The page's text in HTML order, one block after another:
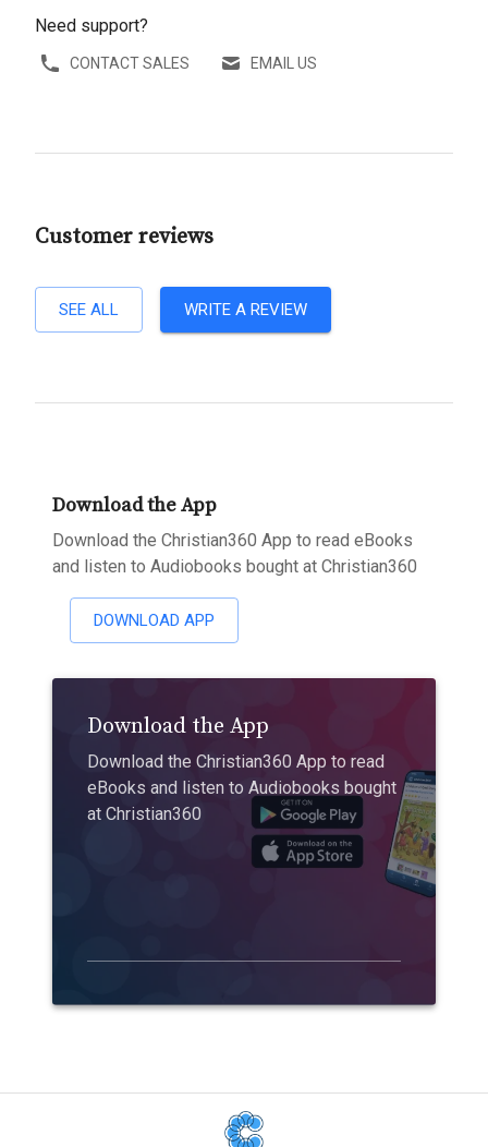
Need support?
CONTACT SALES EMAIL US
Customer reviews
SEE ALL WRITE A REVIEW
Download the App
Download the Christian360 App to read eBooks
and listen to Audiobooks bought at Christian360
DOWNLOAD APP
Download the App
Download the Christian360 App to read
eBooks and listen to Audiobooks bought
at Christian360